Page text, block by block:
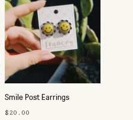
Smile Post Earrings
$20.00